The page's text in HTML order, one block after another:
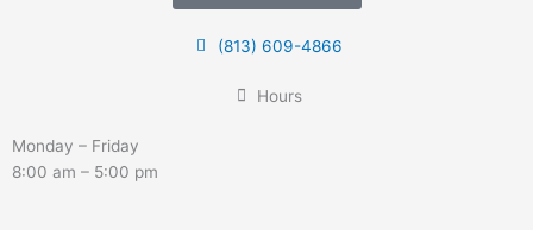
(813) 609-4866
Hours
Monday – Friday
8:00 am – 5:00 pm